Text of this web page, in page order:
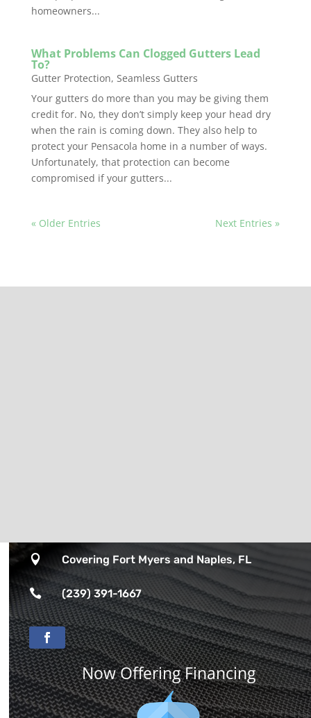
homeowners...
What Problems Can Clogged Gutters Lead
To?
Gutter Protection, Seamless Gutters
Your gutters do more than you may be giving them
credit for. No, they don’t simply keep your head dry
when the rain is coming down. They also help to
protect your Pensacola home in a number of ways.
Unfortunately, that protection can become
compromised if your gutters...
« Older Entries Next Entries »
 Covering Fort Myers and Naples, FL
 (239) 391-1667
Now Offering Financing